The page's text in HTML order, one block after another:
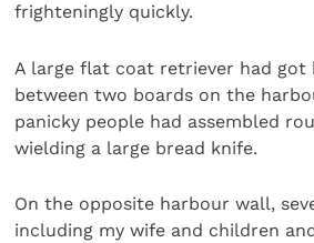
frighteningly quickly.
A large flat coat retriever had got
between two boards on the
panicky people had assembled
wielding a large bread knife.
On the opposite harbour wall,
including my wife and children